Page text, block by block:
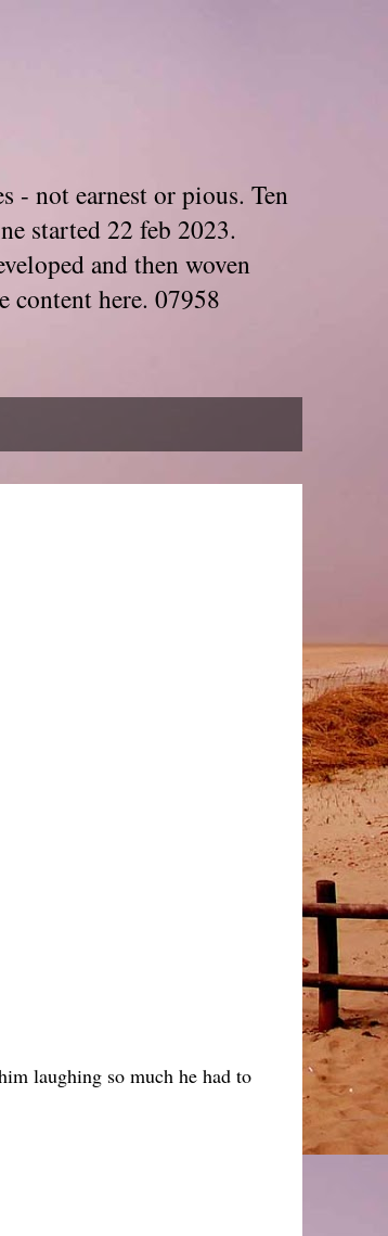
- not earnest or pious. Ten
started 22 feb 2023.
and then woven
content here. 07958
laughing so much he had to